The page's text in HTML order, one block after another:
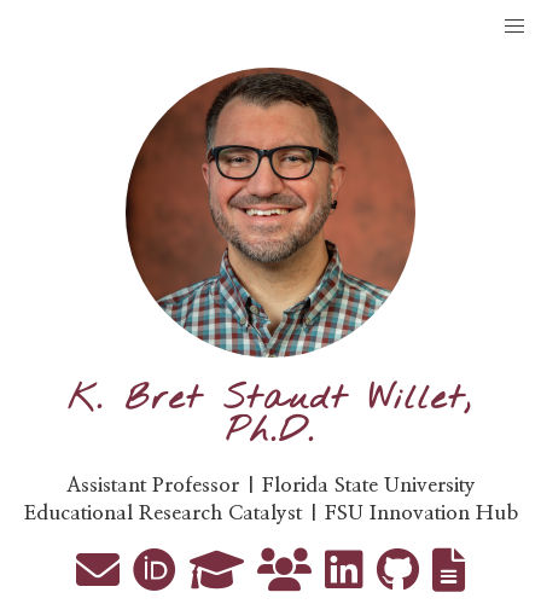
K. Bret Staudt Willet,
Ph.D.
Assistant Professor | Florida State University
Educational Research Catalyst | FSU Innovation Hub